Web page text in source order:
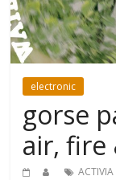
electronic
gorse
air, fire